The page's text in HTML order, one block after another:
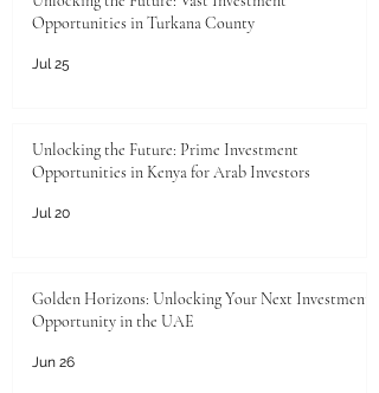
Opportunities in Turkana County
Jul 25
Unlocking the Future: Prime Investment
Opportunities in Kenya for Arab Investors
Jul 20
Golden Horizons: Unlocking Your Next Investment
Opportunity in the UAE
Jun 26